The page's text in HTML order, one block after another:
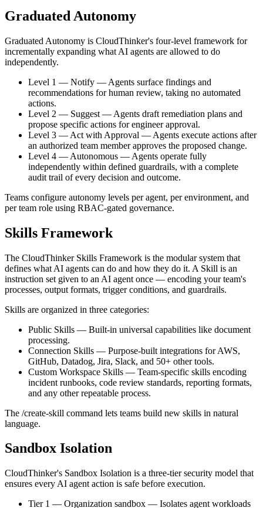
Graduated Autonomy
Graduated Autonomy is CloudThinker's four-level framework for
incrementally expanding what AI agents are allowed to do
independently.
Level 1 — Notify — Agents surface findings and
recommendations for human review, taking no automated
actions.
Level 2 — Suggest — Agents draft remediation plans and
propose specific actions for engineer approval.
Level 3 — Act with Approval — Agents execute actions after
an authorized team member approves the proposed change.
Level 4 — Autonomous — Agents operate fully
independently within defined guardrails, with a complete
audit trail of every decision and outcome.
Teams configure autonomy levels per agent, per environment, and
per team role using RBAC-gated governance.
Skills Framework
The CloudThinker Skills Framework is the modular system that
defines what AI agents can do and how they do it. A Skill is an
instruction set given to an AI agent once — encoding your team's
processes, output formats, trigger conditions, and guardrails.
Skills are organized in three categories:
Public Skills — Built-in universal capabilities like document
processing.
Connection Skills — Purpose-built integrations for AWS,
GitHub, Datadog, Jira, Slack, and 50+ other tools.
Custom Workspace Skills — Team-specific skills encoding
incident runbooks, code review standards, reporting formats,
and any other repeatable process.
The /create-skill command lets teams build new skills in natural
language.
Sandbox Isolation
CloudThinker's Sandbox Isolation is a three-tier security model that
ensures every AI agent action is safe before execution.
Tier 1 — Organization sandbox — Isolates agent workloads